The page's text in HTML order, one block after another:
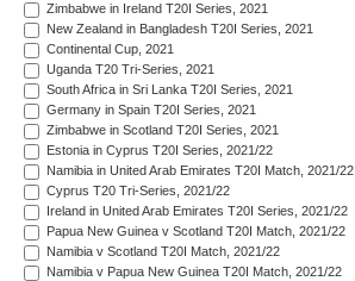
Zimbabwe in Ireland T20I Series, 2021
New Zealand in Bangladesh T20I Series, 2021
Continental Cup, 2021
Uganda T20 Tri-Series, 2021
South Africa in Sri Lanka T20I Series, 2021
Germany in Spain T20I Series, 2021
Zimbabwe in Scotland T20I Series, 2021
Estonia in Cyprus T20I Series, 2021/22
Namibia in United Arab Emirates T20I Match, 2021/22
Cyprus T20 Tri-Series, 2021/22
Ireland in United Arab Emirates T20I Series, 2021/22
Papua New Guinea v Scotland T20I Match, 2021/22
Namibia v Scotland T20I Match, 2021/22
Namibia v Papua New Guinea T20I Match, 2021/22